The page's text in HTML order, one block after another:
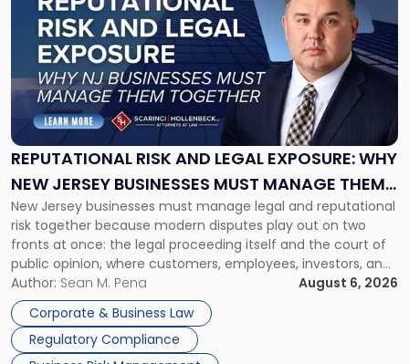
REPUTATIONAL RISK AND LEGAL EXPOSURE: WHY
NEW JERSEY BUSINESSES MUST MANAGE THEM
TOGETHER
New Jersey businesses must manage legal and reputational
risk together because modern disputes play out on two
fronts at once: the legal proceeding itself and the court of
public opinion, where customers, employees, investors, and
business partners often reach conclusions long before a
judge or jury has had the opportunity to evaluate the facts.
Success […]
Author: Sean M. Pena
August 6, 2026
Corporate & Business Law
Regulatory Compliance
"Reputational
Risk
and
Legal
Exposure:
New
Jersey
Businesses
Must
Manage
Them
Together"